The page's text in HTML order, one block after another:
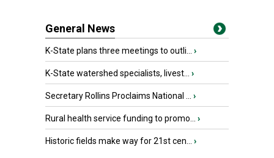
General News
K-State plans three meetings to outli... ›
K-State watershed specialists, livest... ›
Secretary Rollins Proclaims National ... ›
Rural health service funding to promo... ›
Historic fields make way for 21st cen... ›